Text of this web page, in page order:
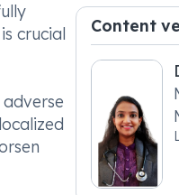
crucial
Content